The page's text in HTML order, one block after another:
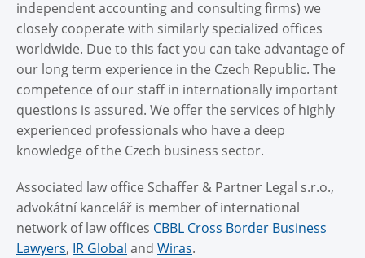
independent accounting and consulting firms) we
closely cooperate with similarly specialized offices
worldwide. Due to this fact you can take advantage of
our long term experience in the Czech Republic. The
competence of our staff in internationally important
questions is assured. We offer the services of highly
experienced professionals who have a deep
knowledge of the Czech business sector.
Associated law office Schaffer & Partner Legal s.r.o.,
advokátní kancelář is member of international
network of law offices CBBL Cross Border Business
Lawyers, IR Global and Wiras.